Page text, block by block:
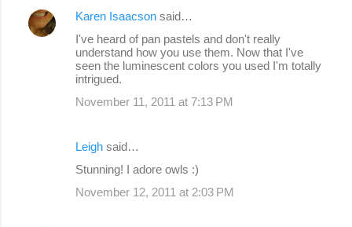
Karen Isaacson said…
I've heard of pan pastels and don't really
understand how you use them. Now that I've
seen the luminescent colors you used I'm totally
intrigued.
November 11, 2011 at 7:13 PM
Leigh said…
Stunning! I adore owls :)
November 12, 2011 at 2:03 PM